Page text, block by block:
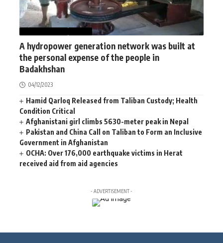
A hydropower generation network was built at
the personal expense of the people in
Badakhshan
04/12/2023
Hamid Qarloq Released from Taliban Custody; Health
Condition Critical
Afghanistani girl climbs 5630-meter peak in Nepal
Pakistan and China Call on Taliban to Form an Inclusive
Government in Afghanistan
OCHA: Over 176,000 earthquake victims in Herat
received aid from aid agencies
- ADVERTISEMENT -